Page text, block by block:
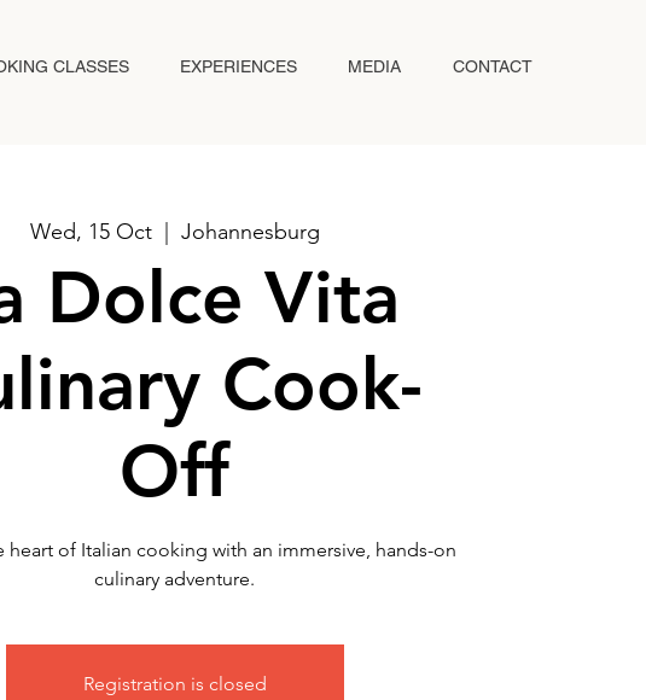
CLASSES EXPERIENCES MEDIA CONTACT
Wed, 15 Oct
  |
Johannesburg
Dolce Vita
Cook-
Off
heart of Italian cooking with an immersive, hands-on
culinary adventure.
Registration is closed